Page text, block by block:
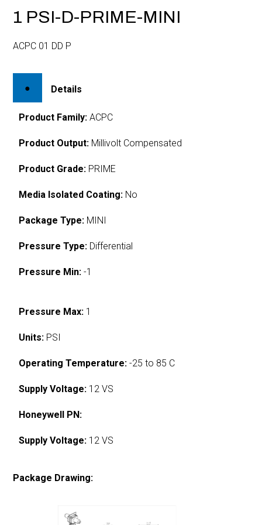
1 PSI-D-PRIME-MINI
ACPC 01 DD P
Details
Product Family: ACPC
Product Output: Millivolt Compensated
Product Grade: PRIME
Media Isolated Coating: No
Package Type: MINI
Pressure Type: Differential
Pressure Min: -1
Pressure Max: 1
Units: PSI
Operating Temperature: -25 to 85 C
Supply Voltage: 12 VS
Honeywell PN:
Supply Voltage: 12 VS
Package Drawing: